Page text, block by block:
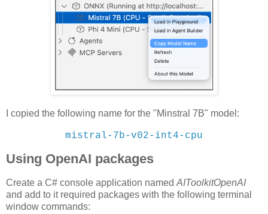
I copied the following name for the "Minstral 7B" model:
mistral-7b-v02-int4-cpu
Using OpenAI packages
Create a C# console application named AIToolkitOpenAI
and add to it required packages with the following terminal
window commands: